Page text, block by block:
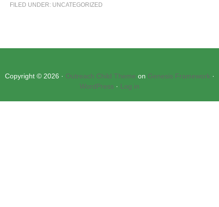
FILED UNDER: UNCATEGORIZED
Copyright © 2026 · Outreach Child Theme on Genesis Framework ·
WordPress · Log in